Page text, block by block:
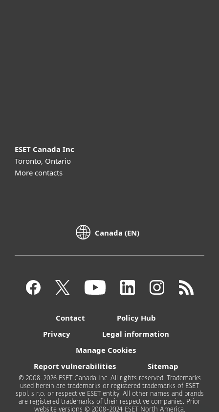
ESET Canada Inc
Toronto, Ontario
More contacts
Canada (EN)
Contact
Policy Hub
Privacy
Legal information
Manage Cookies
Report vulnerabilities
Sitemap
© 2008-2026 ESET Canada Inc. All rights reserved. Trademarks
used herein are trademarks or registered trademarks of ESET
spol. s r.o. or respective ESET entity. All other names and brands
are registered trademarks of their respective companies. Prior
website versions © 2008-2024 ESET North America.